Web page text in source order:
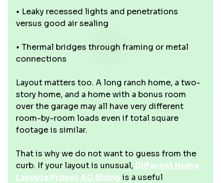
• Leaky recessed lights and penetrations
versus good air sealing
• Thermal bridges through framing or metal
connections
Layout matters too. A long ranch home, a two-
story home, and a home with a bonus room
over the garage may all have very different
room-by-room loads even if total square
footage is similar.
That is why we do not want to guess from the
curb. If your layout is unusual, Different Home
Layouts Proper AC Sizing is a useful